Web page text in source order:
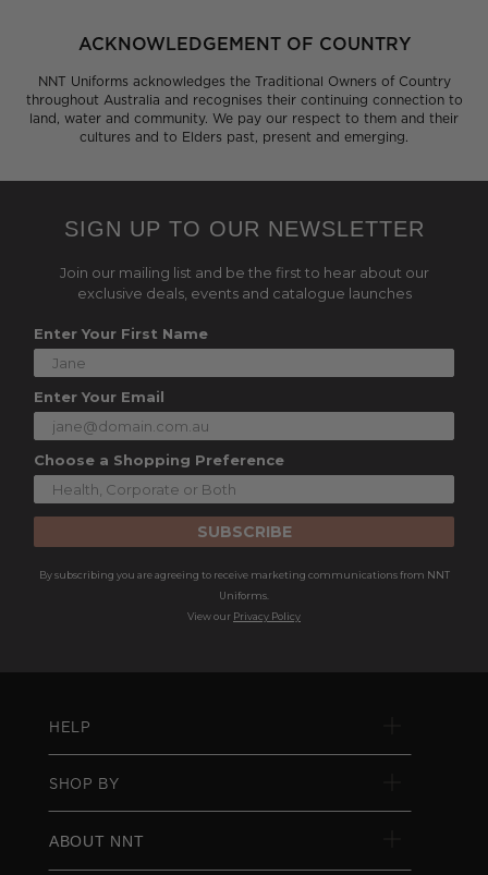
ACKNOWLEDGEMENT OF COUNTRY
NNT Uniforms acknowledges the Traditional Owners of Country
throughout Australia and recognises their continuing connection to
land, water and community. We pay our respect to them and their
cultures and to Elders past, present and emerging.
SIGN UP TO OUR NEWSLETTER
Join our mailing list and be the first to hear about our
exclusive deals, events and catalogue launches
Enter Your First Name
Enter Your Email
Choose a Shopping Preference
SUBSCRIBE
By subscribing you are agreeing to receive marketing communications from NNT
Uniforms.
View our Privacy Policy
HELP
SHOP BY
ABOUT NNT